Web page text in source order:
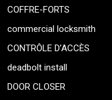
COFFRE-FORTS
commercial locksmith
CONTRÔLE D’ACCÈS
deadbolt install
DOOR CLOSER